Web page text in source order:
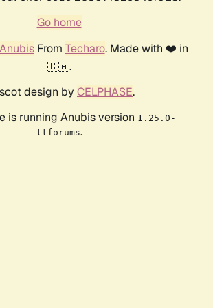
Go home
AnubisFrom Techaro. Made with ❤️ in
🇨🇦.
design by CELPHASE.
is running Anubis version 1.25.0-
ttforums.